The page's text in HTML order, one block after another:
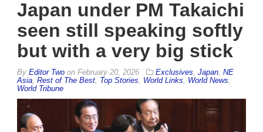
Japan under PM Takaichi
seen still speaking softly
but with a very big stick
By Editor Two on February 20, 2026 Exclusives, Japan, NE
Asia, Rest of The Best, Top Stories, World Links, World News,
World Tribune